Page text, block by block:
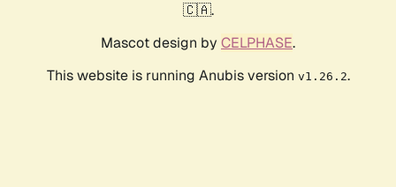
🇨🇦.
Mascot design by CELPHASE.
This website is running Anubis version v1.26.2.